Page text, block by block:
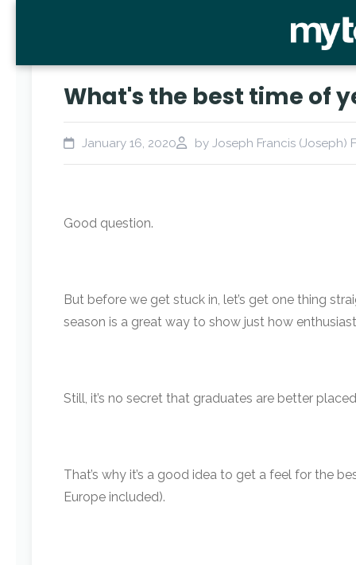
What's the best time of
January 16, 2020 by Joseph Francis (Joseph)
Good question.
But before we get stuck in, let’s get one thing
season is a great way to show just how
Still, it’s no secret that graduates are better
That’s why it’s a good idea to get a feel for the
Europe included).